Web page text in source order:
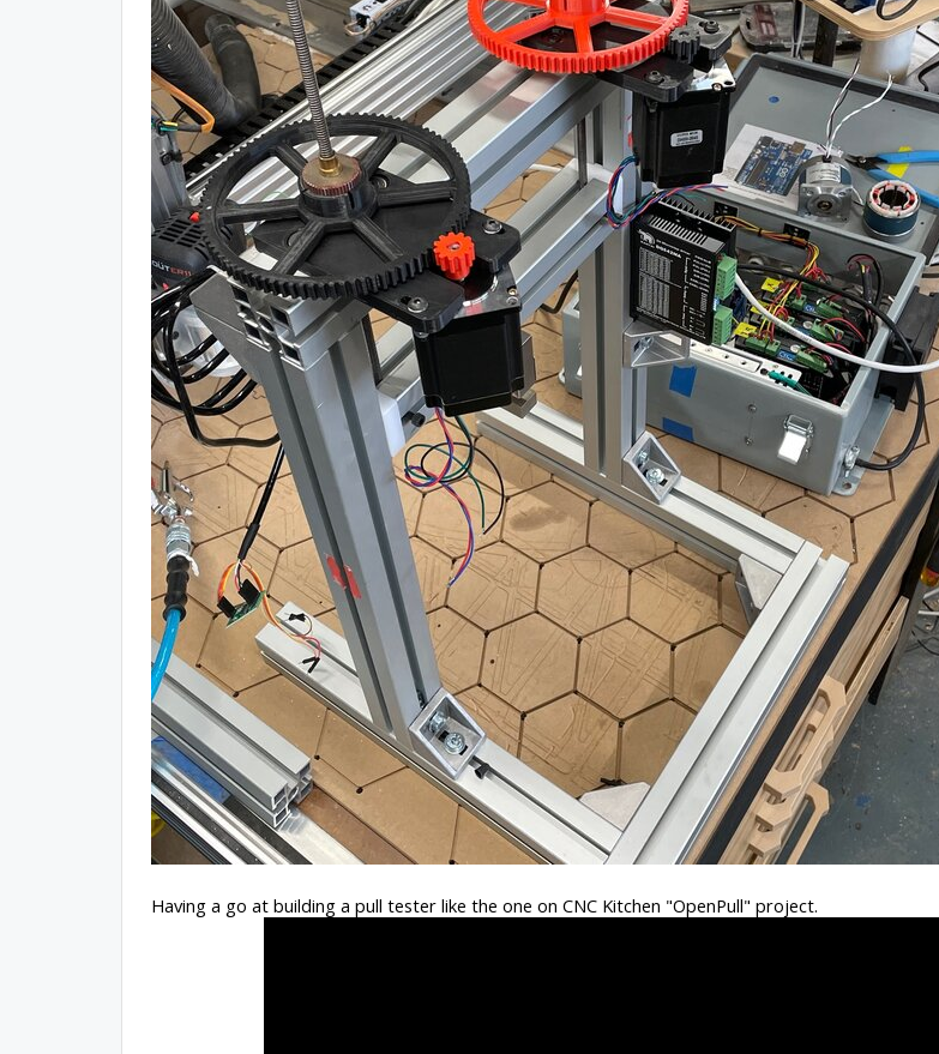
Having a go at building a pull tester like the one on CNC Kitchen "OpenPull" project.